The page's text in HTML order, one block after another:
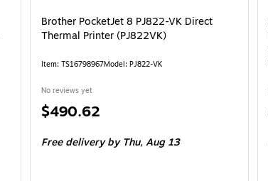
Brother PocketJet 8 PJ822-VK Direct
Thermal Printer (PJ822VK)
Item: TS16798967Model: PJ822-VK
No reviews yet
Price
$490.62
Free delivery by Thu,Aug 13